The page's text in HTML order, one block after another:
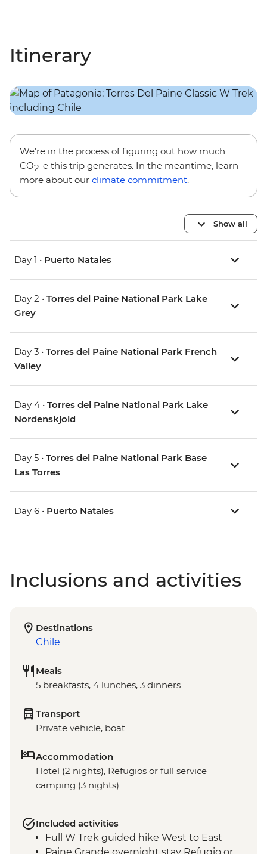
Itinerary
We’re in the process of figuring out how much
CO2-e this trip generates. In the meantime, learn
more about our climate commitment.
Show all
Day 1 • Puerto Natales
Day 2 • Torres del Paine National Park Lake
Grey
Day 3 • Torres del Paine National Park French
Valley
Day 4 • Torres del Paine National Park Lake
Nordenskjold
Day 5 • Torres del Paine National Park Base
Las Torres
Day 6 • Puerto Natales
Inclusions and activities
Destinations
Chile
Meals
5 breakfasts, 4 lunches, 3 dinners
Transport
Private vehicle, boat
Accommodation
Hotel (2 nights), Refugios or full service
camping (3 nights)
Included activities
Full W Trek guided hike West to East